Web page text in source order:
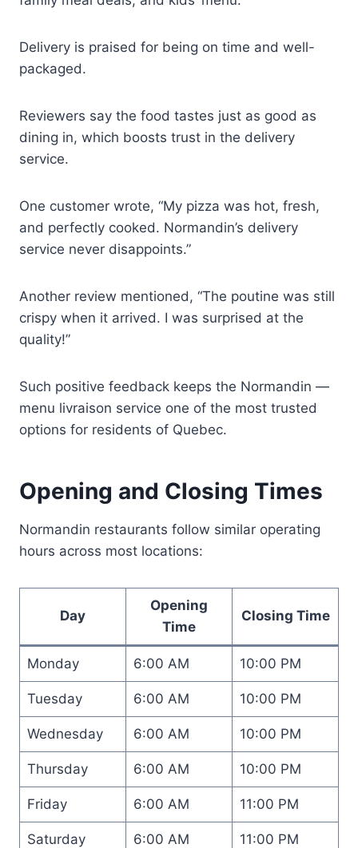
Delivery is praised for being on time and well-
packaged.
Reviewers say the food tastes just as good as
dining in, which boosts trust in the delivery
service.
One customer wrote, “My pizza was hot, fresh,
and perfectly cooked. Normandin’s delivery
service never disappoints.”
Another review mentioned, “The poutine was still
crispy when it arrived. I was surprised at the
quality!”
Such positive feedback keeps the Normandin —
menu livraison service one of the most trusted
options for residents of Quebec.
Opening and Closing Times
Normandin restaurants follow similar operating
hours across most locations:
Day
Opening
Time
Closing Time
Monday 6:00 AM 10:00 PM
Tuesday 6:00 AM 10:00 PM
Wednesday 6:00 AM 10:00 PM
Thursday 6:00 AM 10:00 PM
Friday 6:00 AM 11:00 PM
Saturday 6:00 AM 11:00 PM